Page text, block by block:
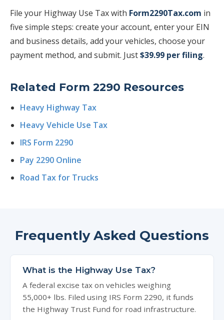
File your Highway Use Tax with Form2290Tax.com in
five simple steps: create your account, enter your EIN
and business details, add your vehicles, choose your
payment method, and submit. Just$39.99 per filing.
Related Form 2290 Resources
Heavy Highway Tax
Heavy Vehicle Use Tax
IRS Form 2290
Pay 2290 Online
Road Tax for Trucks
Frequently Asked Questions
What is the Highway Use Tax?
A federal excise tax on vehicles weighing
55,000+ lbs. Filed using IRS Form 2290, it funds
the Highway Trust Fund for road infrastructure.